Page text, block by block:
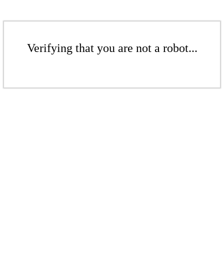
Verifying that you are not a robot...